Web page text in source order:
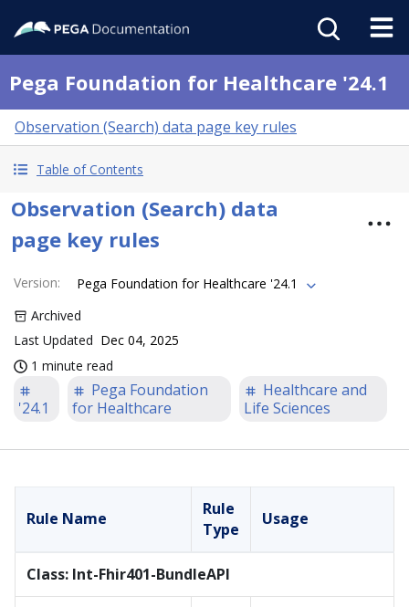
Pega Foundation for Healthcare '24.1
Observation (Search) data page key rules
Table of Contents
Observation (Search) data
page key rules
Version:
Pega Foundation for Healthcare '24.1
Archived
Last Updated Dec 04, 2025
1 minute read
'24.1
Pega Foundation
for Healthcare
Healthcare and
Life Sciences
Rule Name
Rule
Type
Usage
Class: Int-Fhir401-BundleAPI